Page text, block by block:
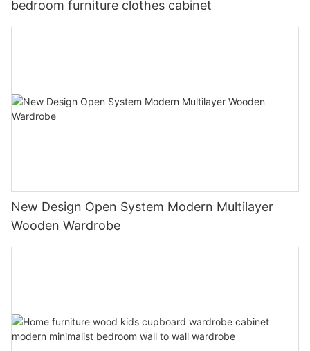
bedroom furniture clothes cabinet
New Design Open System Modern Multilayer
Wooden Wardrobe